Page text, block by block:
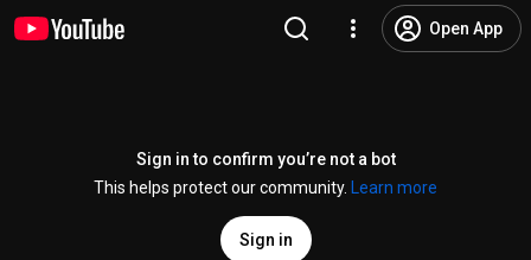
Open App
Sign in to confirm you’re not a bot
This helps protect our community.
Learn more
Sign in